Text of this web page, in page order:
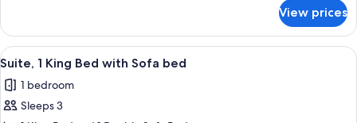
1
King
Bed
View prices
View
all
photos
for
A hotel room with a bed, desk, chair,
7
Suite, 1 King Bed with Sofa bed
1 bedroom
Sleeps 3